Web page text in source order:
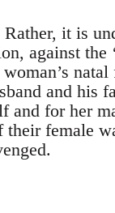
it is
against
and his
and for her
female